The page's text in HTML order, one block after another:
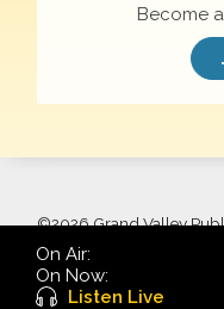
Become
©2026 Grand Valley
On Air:
On Now:
Listen Live